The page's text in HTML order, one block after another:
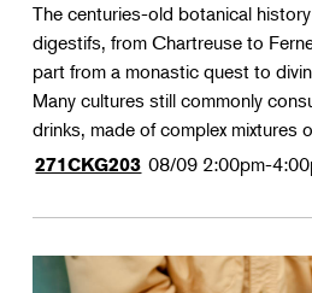
The centuries-old botanical
digestifs, from Chartreuse to
part from a monastic quest to
Many cultures still commonly
drinks, made of complex mixtures
271CKG203 08/09 2:00pm-